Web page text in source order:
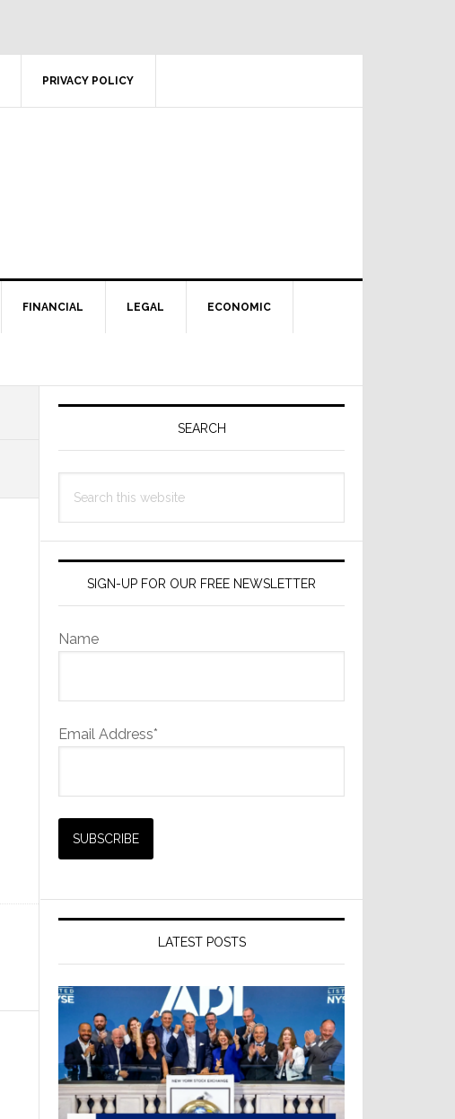
PRIVACY POLICY
FINANCIAL LEGAL ECONOMIC
Primary
SEARCH
this
SIGN-UP FOR OUR FREE NEWSLETTER
Name
Email Address*
LATEST POSTS